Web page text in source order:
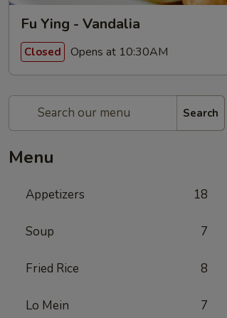
Fu Ying - Vandalia
Closed Opens at 10:30AM
Search
Menu
Appetizers 18
Soup 7
Fried Rice 8
Lo Mein 7